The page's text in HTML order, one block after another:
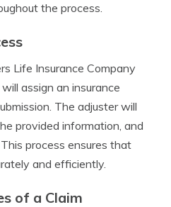
the process.
Life Insurance Company
assign an insurance
The adjuster will
provided information, and
process ensures that
and efficiently.
of a Claim